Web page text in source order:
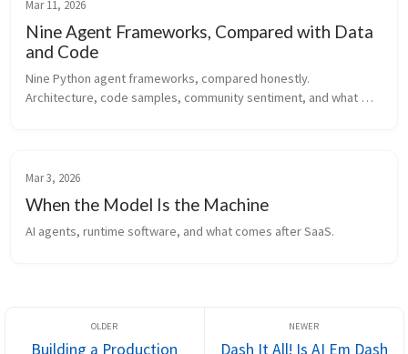
Mar 11, 2026
Nine Agent Frameworks, Compared with Data
and Code
Nine Python agent frameworks, compared honestly.
Architecture, code samples, community sentiment, and what
Mar 3, 2026
When the Model Is the Machine
AI agents, runtime software, and what comes after SaaS.
Building a Production Dash It All! Is AI Em Dash